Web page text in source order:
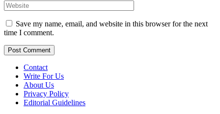
Save my name, email, and website in this browser for the next
time I comment.
Contact
Write For Us
About Us
Privacy Policy
Editorial Guidelines